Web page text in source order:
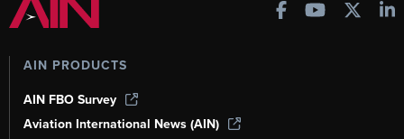
AIN PRODUCTS
AIN FBO Survey
Aviation International News (AIN)